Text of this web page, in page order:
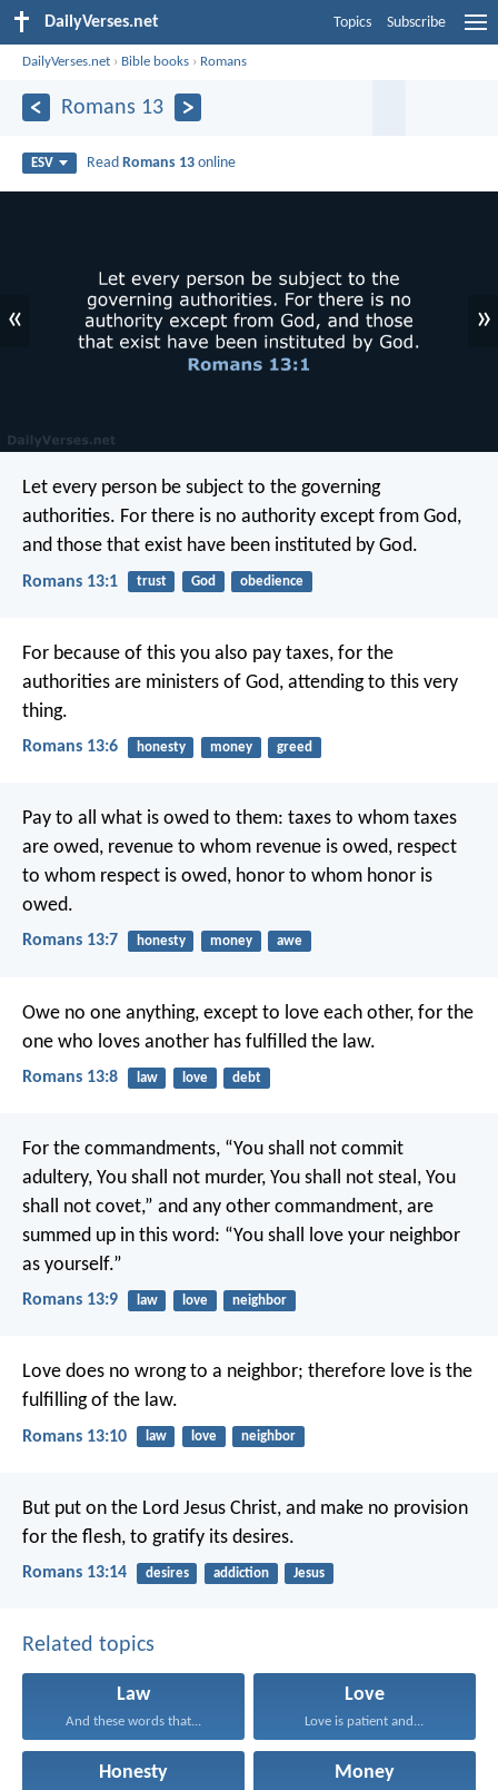
DailyVerses.net Topics Subscribe
DailyVerses.net › Bible books › Romans
Romans 13
ESV Read Romans 13 online
« »
Let every person be subject to the governing
authorities. For there is no authority except from God,
and those that exist have been instituted by God.
Romans 13:1 trust God obedience
For because of this you also pay taxes, for the
authorities are ministers of God, attending to this very
thing.
Romans 13:6 honesty money greed
Pay to all what is owed to them: taxes to whom taxes
are owed, revenue to whom revenue is owed, respect
to whom respect is owed, honor to whom honor is
owed.
Romans 13:7 honesty money awe
Owe no one anything, except to love each other, for the
one who loves another has fulfilled the law.
Romans 13:8 law love debt
For the commandments, “You shall not commit
adultery, You shall not murder, You shall not steal, You
shall not covet,” and any other commandment, are
summed up in this word: “You shall love your neighbor
as yourself.”
Romans 13:9 law love neighbor
Love does no wrong to a neighbor; therefore love is the
fulfilling of the law.
Romans 13:10 law love neighbor
But put on the Lord Jesus Christ, and make no provision
for the flesh, to gratify its desires.
Romans 13:14 desires addiction Jesus
Related topics
Law
And these words that...
Love
Love is patient and...
Honesty Money